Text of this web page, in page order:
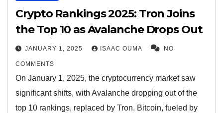
Crypto Rankings 2025: Tron Joins
the Top 10 as Avalanche Drops Out
JANUARY 1, 2025 ISAAC OUMA NO
COMMENTS
On January 1, 2025, the cryptocurrency market saw
significant shifts, with Avalanche dropping out of the
top 10 rankings, replaced by Tron. Bitcoin, fueled by